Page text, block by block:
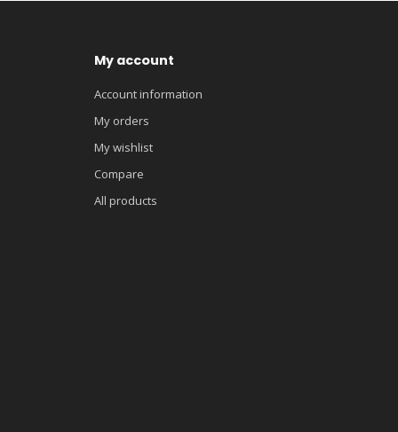
My account
Account information
My orders
My wishlist
Compare
All products